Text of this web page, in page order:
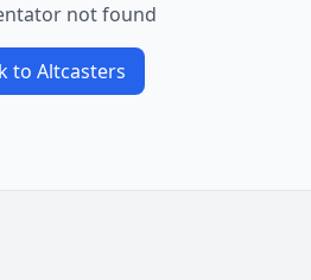
not found
to Altcasters